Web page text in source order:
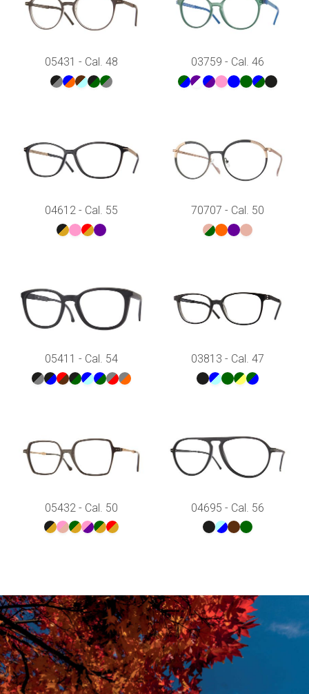
05431 - Cal. 48 03759 - Cal. 46
04612 - Cal. 55 70707 - Cal. 50
05411 - Cal. 54 03813 - Cal. 47
05432 - Cal. 50 04695 - Cal. 56